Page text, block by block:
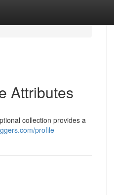
Attributes
collection provides a
profile